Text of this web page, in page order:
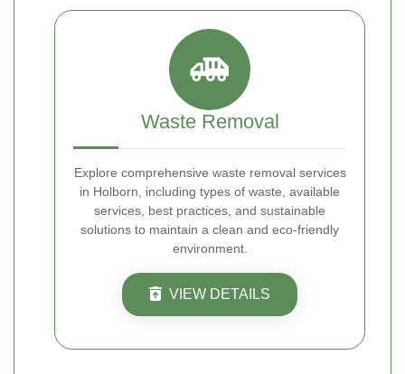
Waste Removal
Explore comprehensive waste removal services
in Holborn, including types of waste, available
services, best practices, and sustainable
solutions to maintain a clean and eco-friendly
environment.
VIEW DETAILS